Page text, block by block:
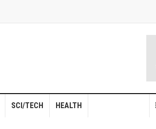
SCI/TECH HEALTH